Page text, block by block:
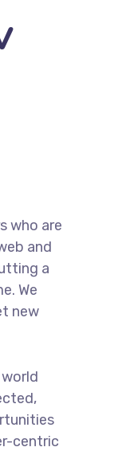
who are
and
a
We
new
centric